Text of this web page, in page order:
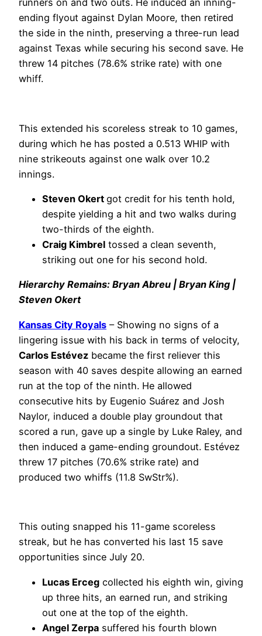
runners on and two outs. He induced an inning-
ending flyout against Dylan Moore, then retired
the side in the ninth, preserving a three-run lead
against Texas while securing his second save. He
threw 14 pitches (78.6% strike rate) with one
whiff.
This extended his scoreless streak to 10 games,
during which he has posted a 0.513 WHIP with
nine strikeouts against one walk over 10.2
innings.
Steven Okert got credit for his tenth hold,
despite yielding a hit and two walks during
two-thirds of the eighth.
Craig Kimbrel tossed a clean seventh,
striking out one for his second hold.
Hierarchy Remains: Bryan Abreu | Bryan King |
Steven Okert
Kansas City Royals – Showing no signs of a
lingering issue with his back in terms of velocity,
Carlos Estévez became the first reliever this
season with 40 saves despite allowing an earned
run at the top of the ninth. He allowed
consecutive hits by Eugenio Suárez and Josh
Naylor, induced a double play groundout that
scored a run, gave up a single by Luke Raley, and
then induced a game-ending groundout. Estévez
threw 17 pitches (70.6% strike rate) and
produced two whiffs (11.8 SwStr%).
This outing snapped his 11-game scoreless
streak, but he has converted his last 15 save
opportunities since July 20.
Lucas Erceg collected his eighth win, giving
up three hits, an earned run, and striking
out one at the top of the eighth.
Angel Zerpa suffered his fourth blown